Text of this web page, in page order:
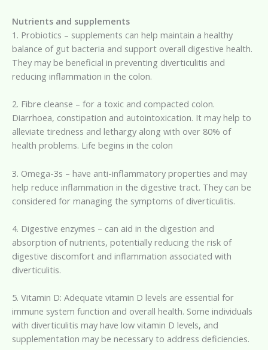
Nutrients and supplements
1. Probiotics – supplements can help maintain a healthy
balance of gut bacteria and support overall digestive health.
They may be beneficial in preventing diverticulitis and
reducing inflammation in the colon.
2. Fibre cleanse – for a toxic and compacted colon.
Diarrhoea, constipation and autointoxication. It may help to
alleviate tiredness and lethargy along with over 80% of
health problems. Life begins in the colon
3. Omega-3s – have anti-inflammatory properties and may
help reduce inflammation in the digestive tract. They can be
considered for managing the symptoms of diverticulitis.
4. Digestive enzymes – can aid in the digestion and
absorption of nutrients, potentially reducing the risk of
digestive discomfort and inflammation associated with
diverticulitis.
5. Vitamin D: Adequate vitamin D levels are essential for
immune system function and overall health. Some individuals
with diverticulitis may have low vitamin D levels, and
supplementation may be necessary to address deficiencies.